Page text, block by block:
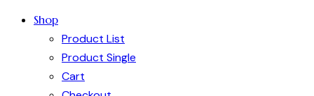
Shop
Product List
Product Single
Cart